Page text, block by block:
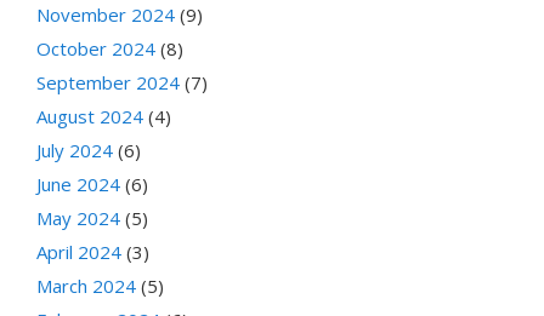
November 2024 (9)
October 2024 (8)
September 2024 (7)
August 2024 (4)
July 2024 (6)
June 2024 (6)
May 2024 (5)
April 2024 (3)
March 2024 (5)